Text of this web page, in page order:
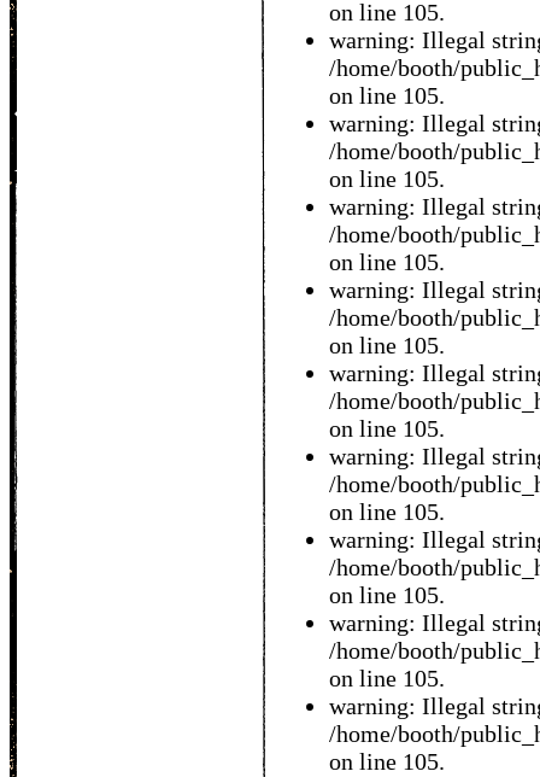
on line 105.
warning: Illegal
/home/booth/
on line 105.
warning: Illegal
/home/booth/
on line 105.
warning: Illegal
/home/booth/
on line 105.
warning: Illegal
/home/booth/
on line 105.
warning: Illegal
/home/booth/
on line 105.
warning: Illegal
/home/booth/
on line 105.
warning: Illegal
/home/booth/
on line 105.
warning: Illegal
/home/booth/
on line 105.
warning: Illegal
/home/booth/
on line 105.